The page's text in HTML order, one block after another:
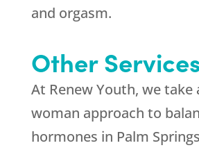
and orgasm.
Other
At Renew Youth, we take
woman approach to
hormones in Palm